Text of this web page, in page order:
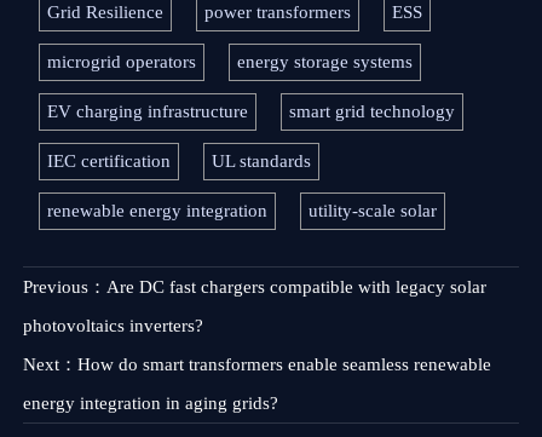
Grid Resilience power transformers ESS
microgrid operators energy storage systems
EV charging infrastructure smart grid technology
IEC certification UL standards
renewable energy integration utility-scale solar
Previous：Are DC fast chargers compatible with legacy solar
photovoltaics inverters?
Next：How do smart transformers enable seamless renewable
energy integration in aging grids?